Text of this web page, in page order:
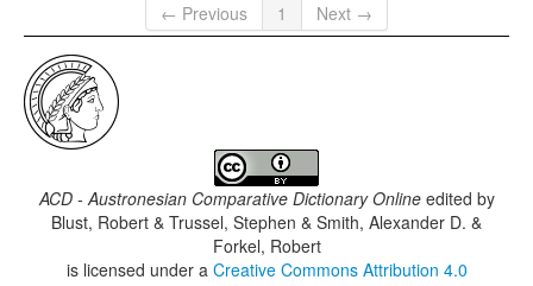
← Previous
1 Next →
ACD - Austronesian Comparative Dictionary Onlineedited by
Blust, Robert & Trussel, Stephen & Smith, Alexander D. &
Forkel, Robert
is licensed under a Creative Commons Attribution 4.0